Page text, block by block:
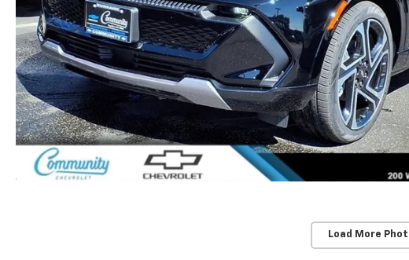
Load More